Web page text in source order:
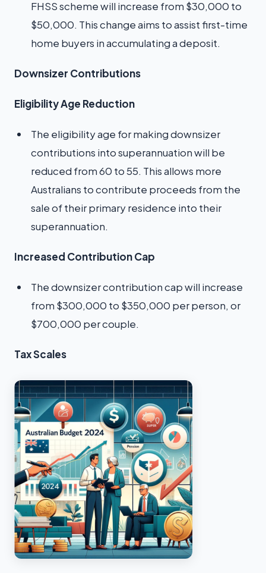
FHSS scheme will increase from $30,000 to
$50,000. This change aims to assist first-time
home buyers in accumulating a deposit.
Downsizer Contributions
Eligibility Age Reduction
The eligibility age for making downsizer
contributions into superannuation will be
reduced from 60 to 55. This allows more
Australians to contribute proceeds from the
sale of their primary residence into their
superannuation.
Increased Contribution Cap
The downsizer contribution cap will increase
from $300,000 to $350,000 per person, or
$700,000 per couple.
Tax Scales